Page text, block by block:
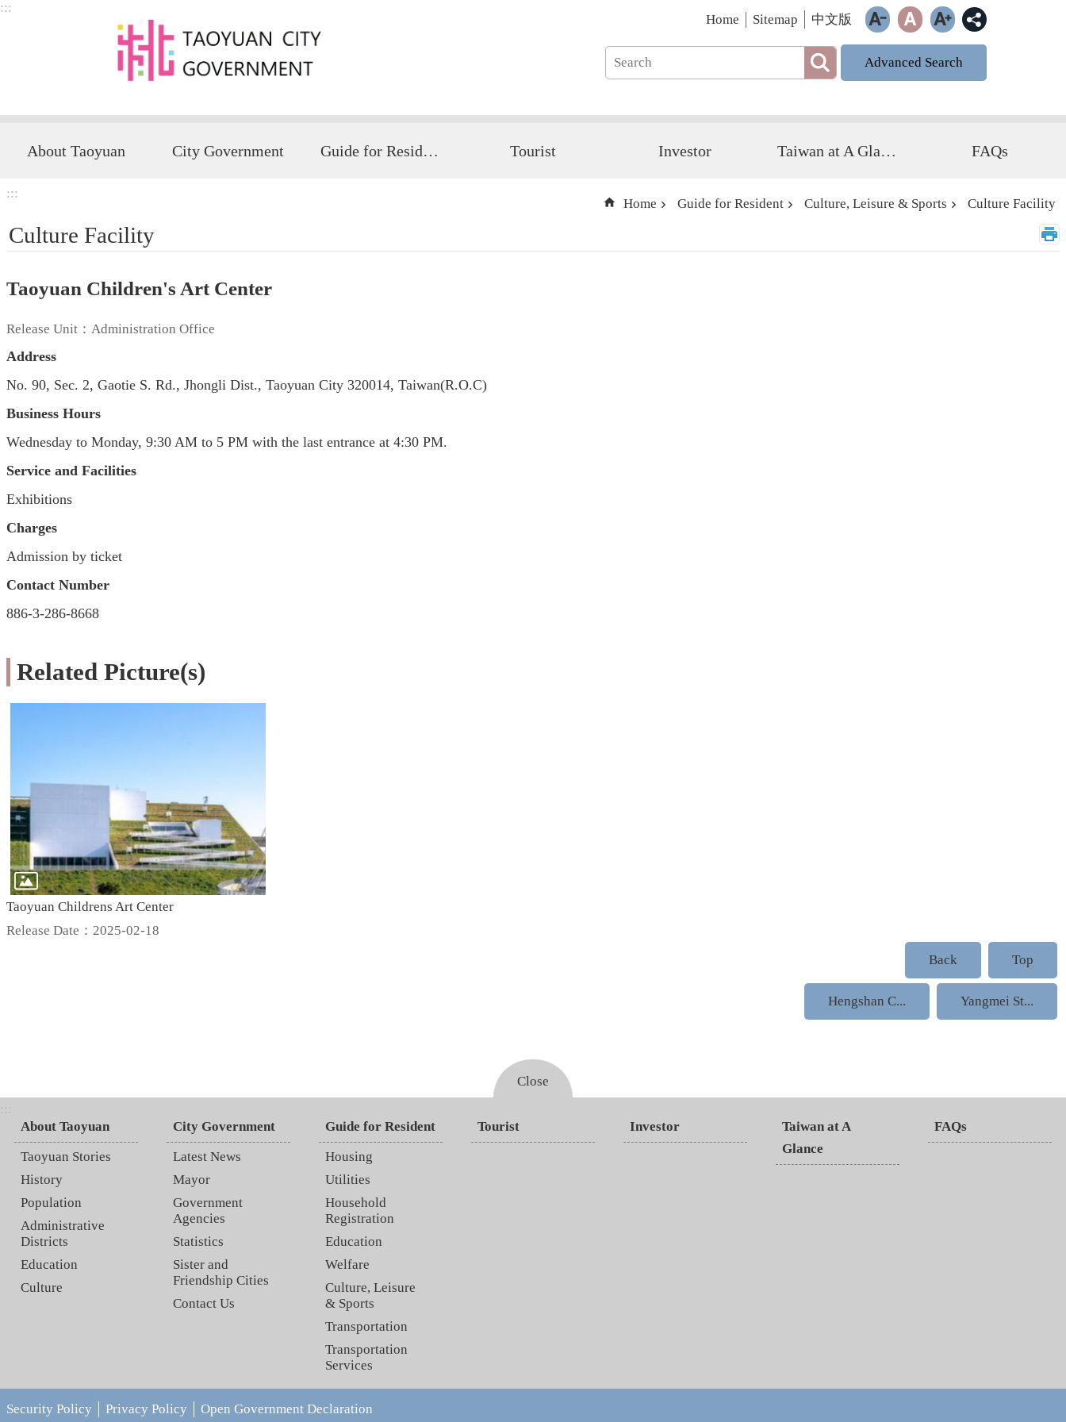
Skip to main content
:::
Home Sitemap 中文版
Advanced Search
About Taoyuan City Government Guide for Resident Tourist Investor Taiwan at A Glance FAQs
:::
Home Guide for Resident Culture, Leisure & Sports Culture Facility
Culture Facility
Taoyuan Children's Art Center
Release Unit：Administration Office
Address
No. 90, Sec. 2, Gaotie S. Rd., Jhongli Dist., Taoyuan City 320014, Taiwan(R.O.C)
Business Hours
Wednesday to Monday, 9:30 AM to 5 PM with the last entrance at 4:30 PM.
Service and Facilities
Exhibitions
Charges
Admission by ticket
Contact Number
886-3-286-8668
Related Picture(s)
Taoyuan Childrens Art Center
Release Date：2025-02-18
Back
Top
Hengshan C... Yangmei St...
Close
:::
About Taoyuan
Taoyuan Stories
History
Population
Administrative
Districts
Education
Culture
City Government
Latest News
Mayor
Government
Agencies
Statistics
Sister and
Friendship Cities
Contact Us
Guide for Resident
Housing
Utilities
Household
Registration
Education
Welfare
Culture, Leisure
& Sports
Transportation
Transportation
Services
Tourist Investor
Taiwan at A
Glance
FAQs
Security Policy Privacy Policy Open Government Declaration